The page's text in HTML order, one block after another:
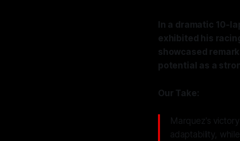
In a dramatic 10-
exhibited his
showcased
potential as a
Our Take:
Marquez's
adaptability,